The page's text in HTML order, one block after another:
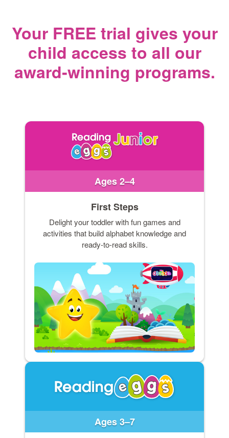
Your FREE trial gives your
child access to all our
award‑winning programs.
Ages 2–4
First Steps
Delight your toddler with fun games and
activities that build alphabet knowledge and
ready-to-read skills.
Ages 3–7